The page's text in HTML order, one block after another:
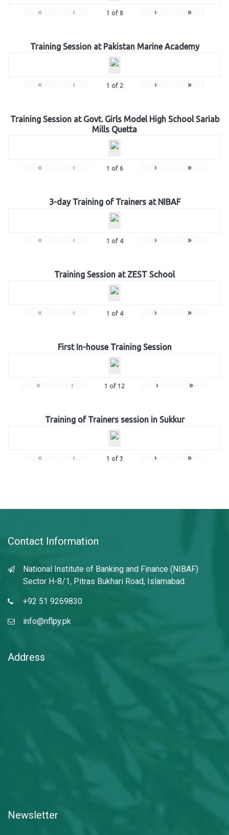
« ‹ 1 of 8 › »
Training Session at Pakistan Marine Academy
« ‹ 1 of 2 › »
Training Session at Govt. Girls Model High School Sariab
Mills Quetta
« ‹ 1 of 6 › »
3-day Training of Trainers at NIBAF
« ‹ 1 of 4 › »
Training Session at ZEST School
« ‹ 1 of 4 › »
First In-house Training Session
« ‹ 1 of 12 › »
Training of Trainers session in Sukkur
« ‹ 1 of 3 › »
Contact Information
National Institute of Banking and Finance (NIBAF)
Sector H-8/1, Pitras Bukhari Road, Islamabad.
+92 51 9269830
info@nflpy.pk
Address
Newsletter